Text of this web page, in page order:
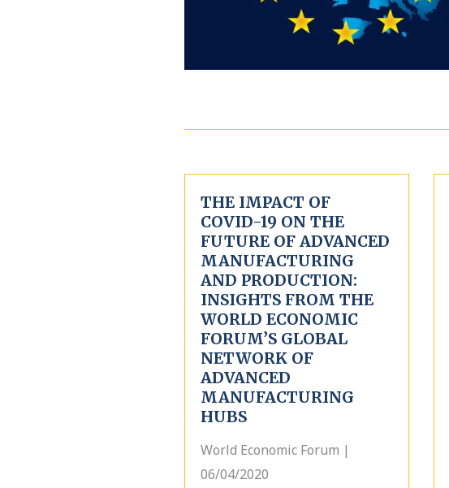
THE IMPACT OF
COVID-19 ON THE
FUTURE OF ADVANCED
MANUFACTURING
AND PRODUCTION:
INSIGHTS FROM THE
WORLD ECONOMIC
FORUM’S GLOBAL
NETWORK OF
ADVANCED
MANUFACTURING
HUBS
World Economic Forum |
06/04/2020